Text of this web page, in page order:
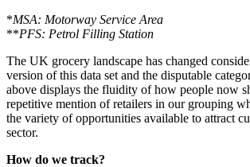
*MSA: Motorway Service Area
**PFS: Petrol Filling Station
The UK grocery landscape has changed
version of this data set and the disputable
above displays the fluidity of how people now
repetitive mention of retailers in our grouping
the variety of opportunities available to attract
sector.
How do we track?